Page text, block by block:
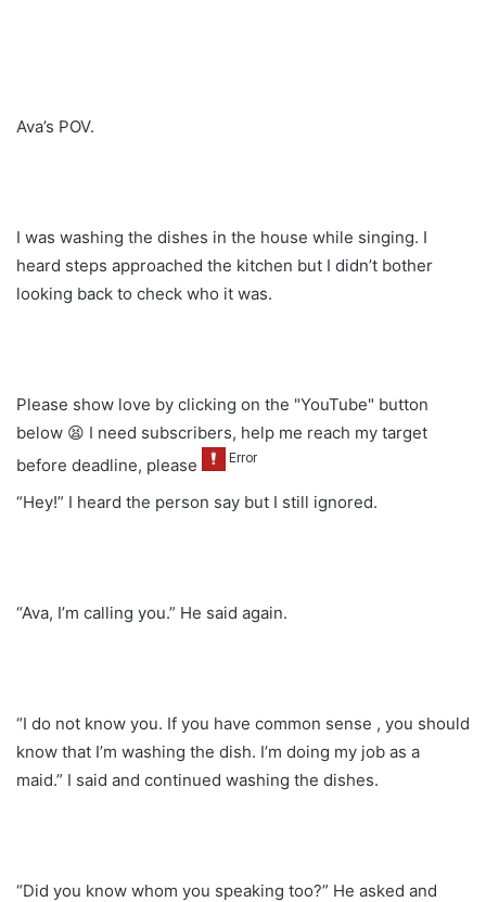
Ava’s POV.
I was washing the dishes in the house while singing. I
heard steps approached the kitchen but I didn’t bother
looking back to check who it was.
Please show love by clicking on the "YouTube" button
below 😫 I need subscribers, help me reach my target
before deadline, please
“Hey!” I heard the person say but I still ignored.
“Ava, I’m calling you.” He said again.
“I do not know you. If you have common sense , you should
know that I’m washing the dish. I’m doing my job as a
maid.” I said and continued washing the dishes.
“Did you know whom you speaking too?” He asked and